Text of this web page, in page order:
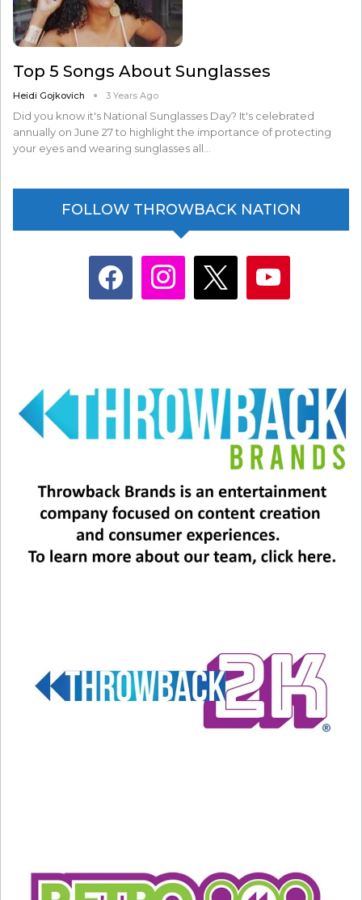
Top 5 Songs About Sunglasses
Heidi Gojkovich 3 Years Ago
Did you know it's National Sunglasses Day? It's celebrated
annually on June 27 to highlight the importance of protecting
your eyes and wearing sunglasses all…
FOLLOW THROWBACK NATION
facebook instagram